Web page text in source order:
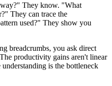
They know. "What
They can trace the
used?" They show you
breadcrumbs, you ask direct
productivity gains aren't linear
is the bottleneck